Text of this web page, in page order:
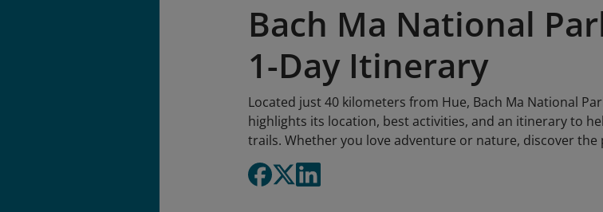
Bach Ma National
1-Day Itinerary
Located just 40 kilometers from Hue, Bach Ma National
highlights its location, best activities, and an itinerary to
trails. Whether you love adventure or nature, discover